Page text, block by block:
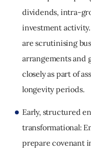
dividends, intra‑
investment
are scrutinising
arrangements and
closely as part of
longevity periods.
Early, structured
transformational:
prepare covenant